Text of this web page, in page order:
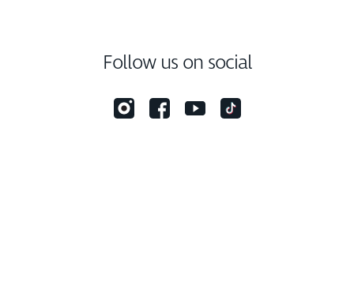
Follow us on social